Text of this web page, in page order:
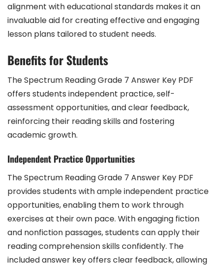
alignment with educational standards makes it an
invaluable aid for creating effective and engaging
lesson plans tailored to student needs.
Benefits for Students
The Spectrum Reading Grade 7 Answer Key PDF
offers students independent practice, self-
assessment opportunities, and clear feedback,
reinforcing their reading skills and fostering
academic growth.
Independent Practice Opportunities
The Spectrum Reading Grade 7 Answer Key PDF
provides students with ample independent practice
opportunities, enabling them to work through
exercises at their own pace. With engaging fiction
and nonfiction passages, students can apply their
reading comprehension skills confidently. The
included answer key offers clear feedback, allowing